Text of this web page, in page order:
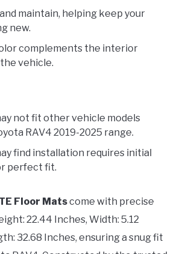
maintain, helping keep your
new.
complements the interior
vehicle.
not fit other vehicle models
RAV4 2019-2025 range.
find installation requires initial
perfect fit.
Floor Matscome with precise
22.44 Inches, Width: 5.12
32.68 Inches, ensuring a snug fit